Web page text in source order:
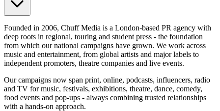
Founded in 2006, Chuff Media is a London-based PR agency with
deep roots in regional, touring and student press - the foundation
from which our national campaigns have grown. We work across
music and entertainment, from global artists and major labels to
independent promoters, theatre companies and live events.
Our campaigns now span print, online, podcasts, influencers, radio
and TV for music, festivals, exhibitions, theatre, dance, comedy,
food events and pop-ups - always combining trusted relationships
with a hands-on approach.